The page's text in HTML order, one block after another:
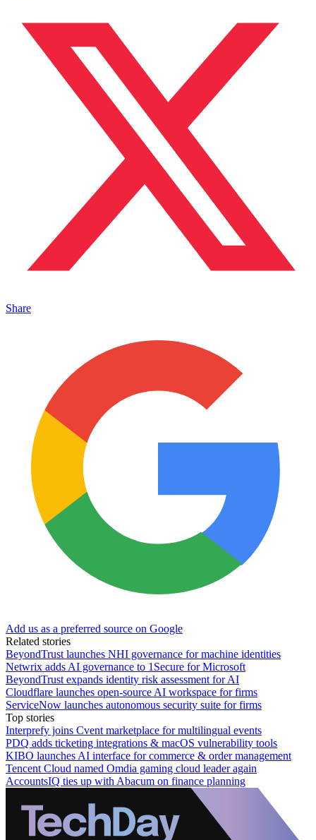
Share
Add us as a preferred source on Google
Related stories
BeyondTrust launches NHI governance for machine identities
Netwrix adds AI governance to 1Secure for Microsoft
BeyondTrust expands identity risk assessment for AI
Cloudflare launches open-source AI workspace for firms
ServiceNow launches autonomous security suite for firms
Top stories
Interprefy joins Cvent marketplace for multilingual events
PDQ adds ticketing integrations & macOS vulnerability tools
KIBO launches AI interface for commerce & order management
Tencent Cloud named Omdia gaming cloud leader again
AccountsIQ ties up with Abacum on finance planning